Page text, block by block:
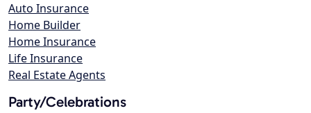
Auto Insurance
Home Builder
Home Insurance
Life Insurance
Real Estate Agents
Party/Celebrations